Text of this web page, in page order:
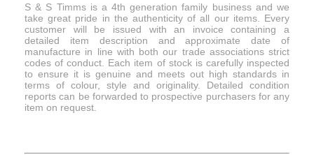
S & S Timms is a 4th generation family business and we
take great pride in the authenticity of all our items. Every
customer will be issued with an invoice containing a
detailed item description and approximate date of
manufacture in line with both our trade associations strict
codes of conduct. Each item of stock is carefully inspected
to ensure it is genuine and meets out high standards in
terms of colour, style and originality. Detailed condition
reports can be forwarded to prospective purchasers for any
item on request.